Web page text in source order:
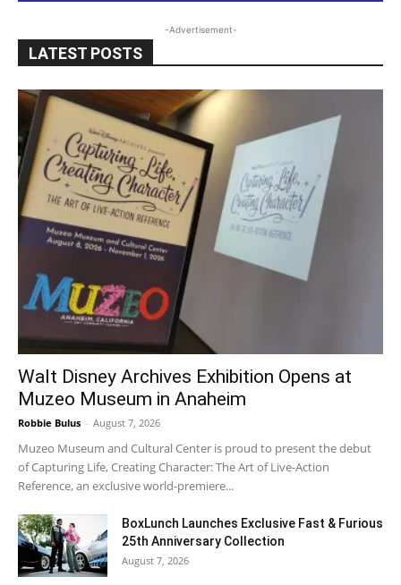
-Advertisement-
LATEST POSTS
Walt Disney Archives Exhibition Opens at
Muzeo Museum in Anaheim
Robbie Bulus - August 7, 2026
Muzeo Museum and Cultural Center is proud to present the debut
of Capturing Life, Creating Character: The Art of Live-Action
Reference, an exclusive world-premiere...
BoxLunch Launches Exclusive Fast & Furious
25th Anniversary Collection
August 7, 2026